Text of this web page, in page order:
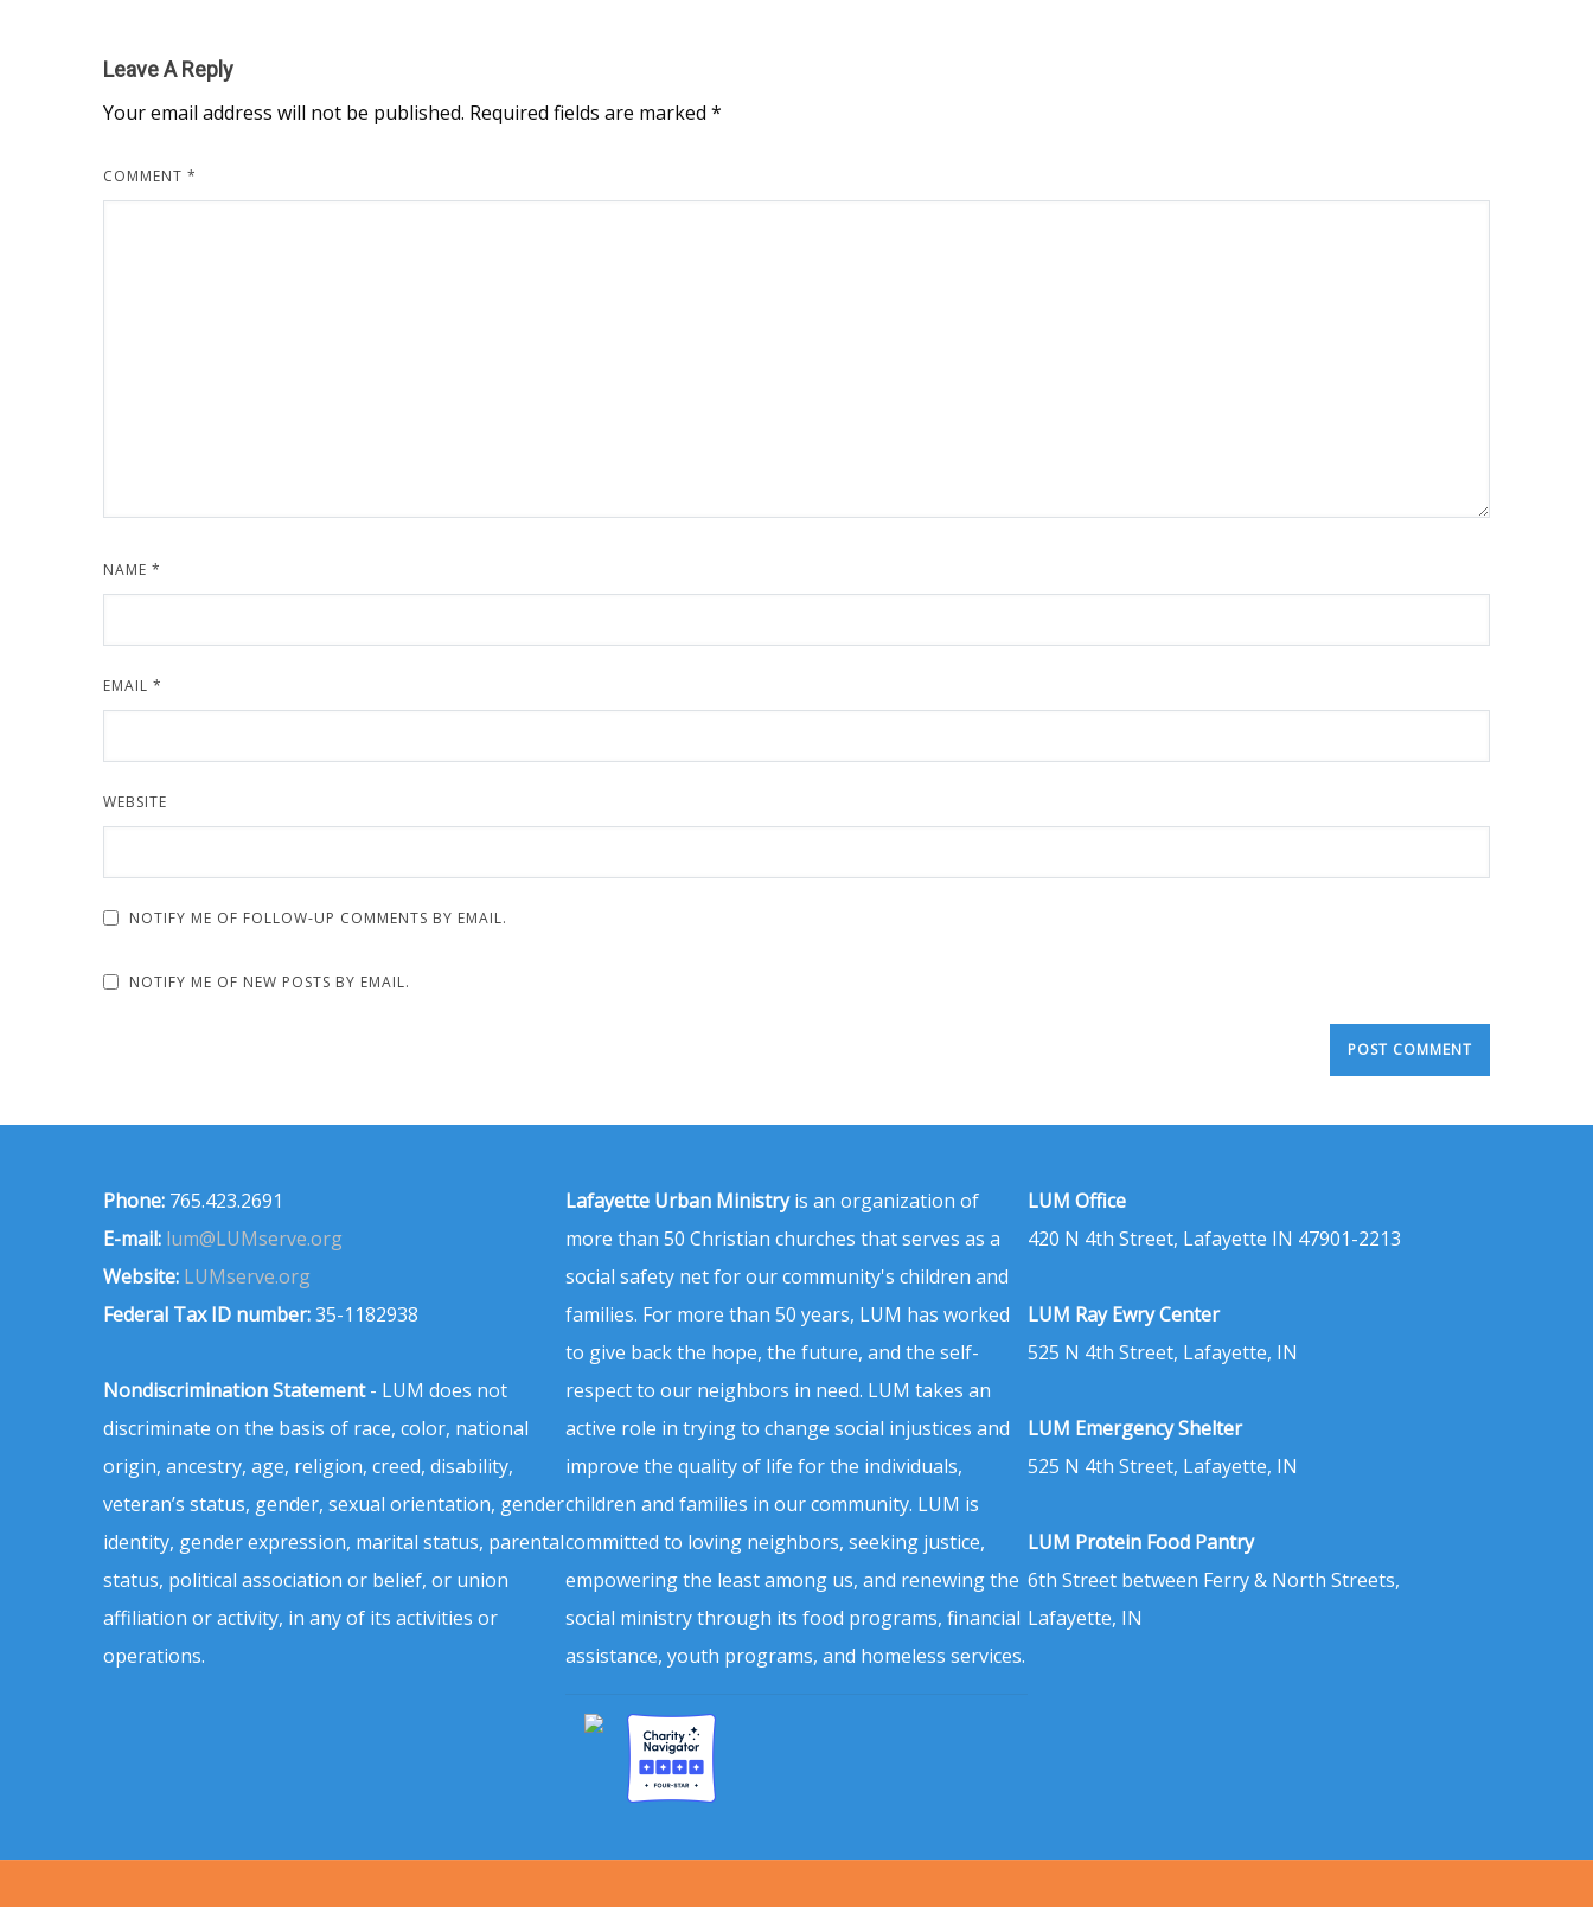
Leave A Reply
Your email address will not be published. Required fields are marked *
COMMENT *
NAME *
EMAIL *
WEBSITE
NOTIFY ME OF FOLLOW-UP COMMENTS BY EMAIL.
NOTIFY ME OF NEW POSTS BY EMAIL.
Phone: 765.423.2691
E-mail: lum@LUMserve.org
Website: LUMserve.org
Federal Tax ID number:35-1182938
Nondiscrimination Statement- LUM does not
discriminate on the basis of race, color, national
origin, ancestry, age, religion, creed, disability,
veteran’s status, gender, sexual orientation, gender
identity, gender expression, marital status, parental
status, political association or belief, or union
affiliation or activity, in any of its activities or
operations.
Lafayette Urban Ministryis an organization of
more than 50 Christian churches that serves as a
social safety net for our community's children and
families. For more than 50 years, LUM has worked
to give back the hope, the future, and the self-
respect to our neighbors in need. LUM takes an
active role in trying to change social injustices and
improve the quality of life for the individuals,
children and families in our community. LUM is
committed to loving neighbors, seeking justice,
empowering the least among us, and renewing the
social ministry through its food programs, financial
assistance, youth programs, and homeless services.
LUM Office
420 N 4th Street, Lafayette IN 47901-2213
LUM Ray Ewry Center
525 N 4th Street, Lafayette, IN
LUM Emergency Shelter
525 N 4th Street, Lafayette, IN
LUM Protein Food Pantry
6th Street between Ferry & North Streets,
Lafayette, IN